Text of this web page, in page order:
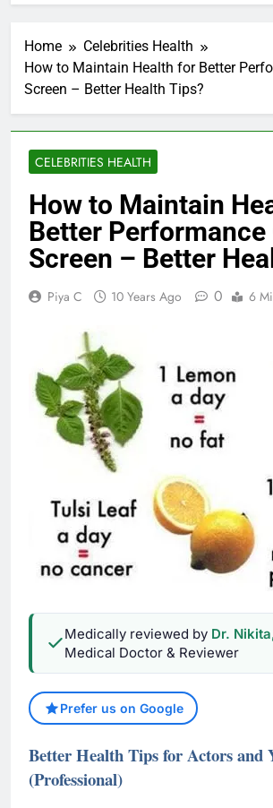
Home
Celebrities Health
How to Maintain Health for Better
Screen – Better Health Tips?
CELEBRITIES HEALTH
How to Maintain
Better Performance
Screen – Better
Piya C 10 Years Ago 0 6
Medically reviewed by Dr.
Medical Doctor & Reviewer
Prefer us on Google
Better Health Tips for Actors and
(Professional)